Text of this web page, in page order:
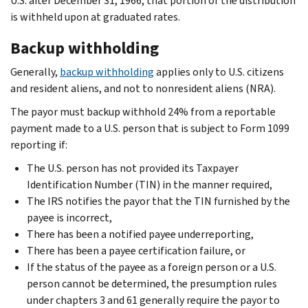
is withheld upon at graduated rates.
Backup withholding
Generally, backup withholdingapplies only to U.S. citizens
and resident aliens, and not to nonresident aliens (NRA).
The payor must backup withhold 24% from a reportable
payment made to a U.S. person that is subject to Form 1099
reporting if:
The U.S. person has not provided its Taxpayer
Identification Number (TIN) in the manner required,
The IRS notifies the payor that the TIN furnished by the
payee is incorrect,
There has been a notified payee underreporting,
There has been a payee certification failure, or
If the status of the payee as a foreign person or a U.S.
person cannot be determined, the presumption rules
under chapters 3 and 61 generally require the payor to